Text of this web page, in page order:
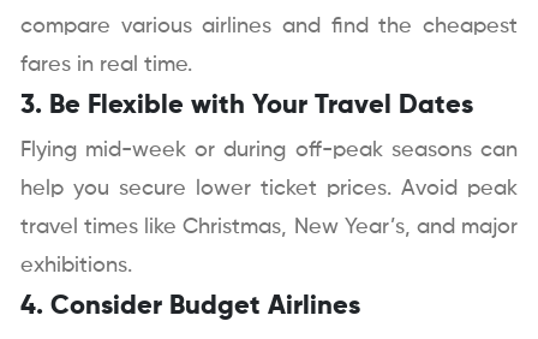
compare various airlines and find the cheapest
fares in real time.
3. Be Flexible with Your Travel Dates
Flying mid-week or during off-peak seasons can
help you secure lower ticket prices. Avoid peak
travel times like Christmas, New Year’s, and major
exhibitions.
4. Consider Budget Airlines